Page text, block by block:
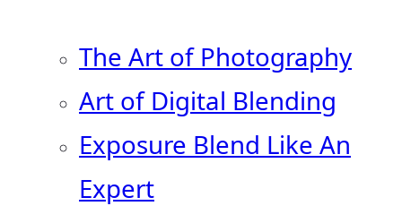
The Art of Photography
Art of Digital Blending
Exposure Blend Like An
Expert